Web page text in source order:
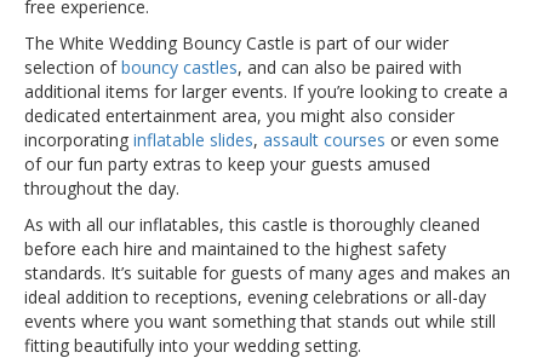
free experience.
The White Wedding Bouncy Castle is part of our wider
selection ofbouncy castles, and can also be paired with
additional items for larger events. If you’re looking to create a
dedicated entertainment area, you might also consider
incorporating inflatable slides, assault courses or even some
of our fun party extras to keep your guests amused
throughout the day.
As with all our inflatables, this castle is thoroughly cleaned
before each hire and maintained to the highest safety
standards. It’s suitable for guests of many ages and makes an
ideal addition to receptions, evening celebrations or all-day
events where you want something that stands out while still
fitting beautifully into your wedding setting.